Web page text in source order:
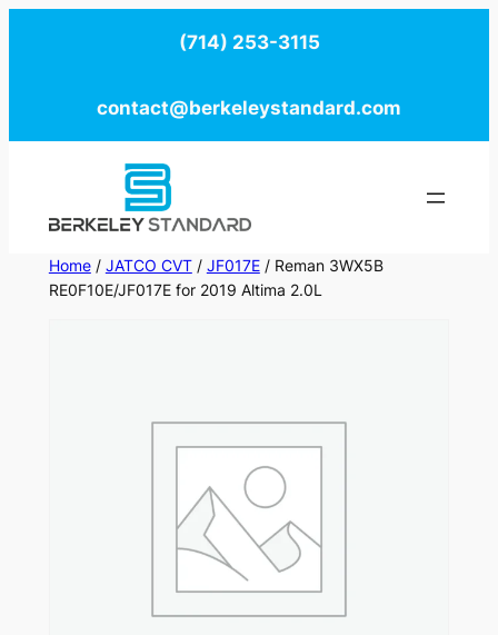
(714) 253-3115
contact@berkeleystandard.com
Home/ JATCO CVT/ JF017E/ Reman 3WX5B
RE0F10E/JF017E for 2019 Altima 2.0L